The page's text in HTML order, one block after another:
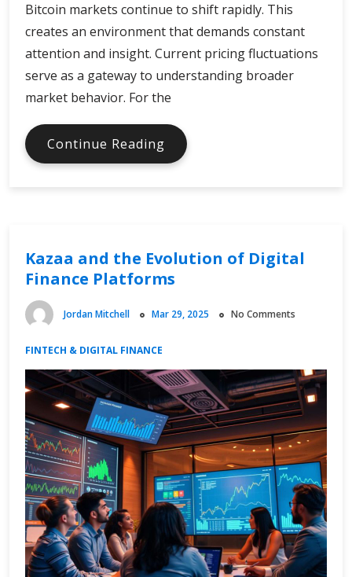
Bitcoin markets continue to shift rapidly. This
creates an environment that demands constant
attention and insight. Current pricing fluctuations
serve as a gateway to understanding broader
market behavior. For the
Continue Reading Bitcoin
Price
Kazaa and the Evolution of Digital
Finance Platforms
Jordan Mitchell Mar 29, 2025 No Comments
FINTECH & DIGITAL FINANCE